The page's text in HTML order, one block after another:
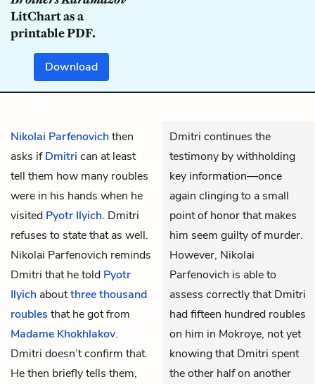
LitChart as a
printable PDF.
Download
Nikolai Parfenovichthen
asks ifDmitri can at least
tell them how many roubles
were in his hands when he
visited Pyotr Ilyich. Dmitri
refuses to state that as well.
Nikolai Parfenovich reminds
Dmitri that he told Pyotr
Ilyich aboutthree thousand
roubles that he got from
Madame Khokhlakov.
Dmitri doesn’t confirm that.
He then briefly tells them,
Dmitri continues the
testimony by withholding
key information—once
again clinging to a small
point of honor that makes
him seem guilty of murder.
However, Nikolai
Parfenovich is able to
assess correctly that Dmitri
had fifteen hundred roubles
on him in Mokroye, not yet
knowing that Dmitri spent
the other half on another